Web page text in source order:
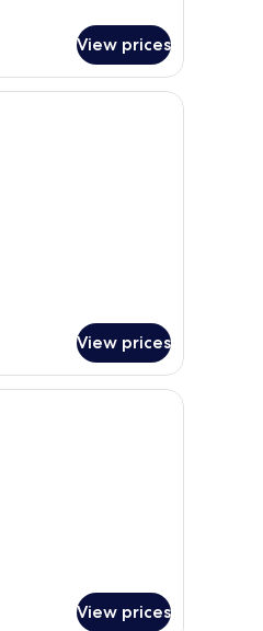
View prices
room with a large bed, a sofa, and a
View prices
room with a bed, a TV, a desk, and
View prices